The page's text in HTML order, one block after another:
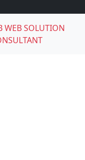
WEB SOLUTION